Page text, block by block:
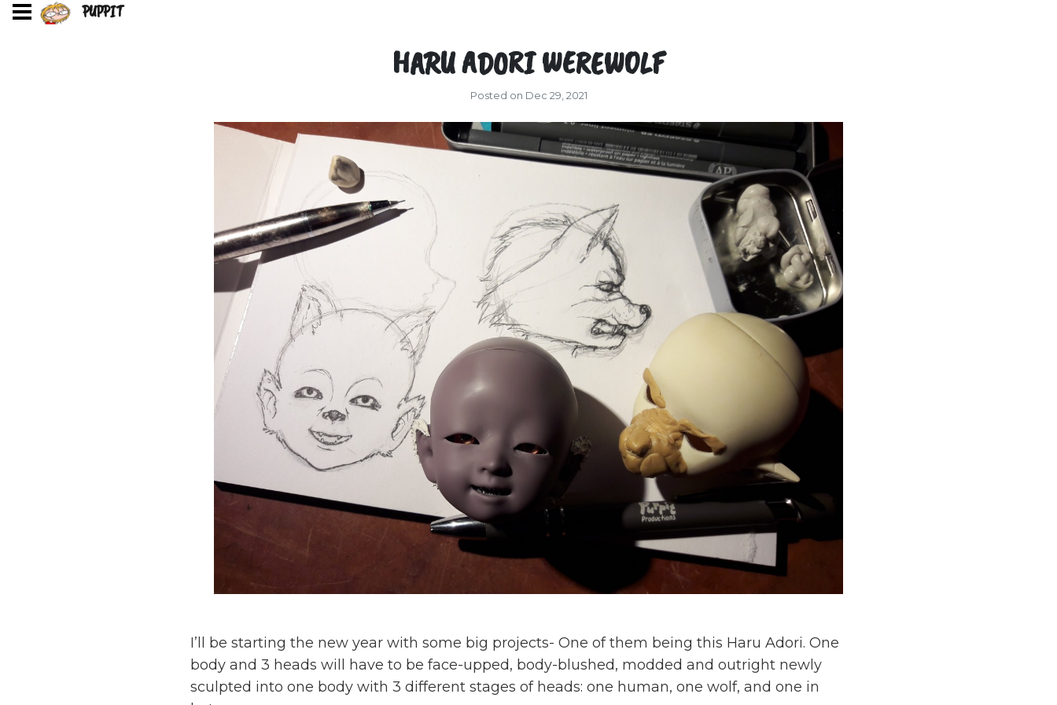
PUPPIT
HARU ADORI WEREWOLF
Posted on Dec 29, 2021
I’ll be starting the new year with some big projects- One of them being this Haru Adori. One
body and 3 heads will have to be face-upped, body-blushed, modded and outright newly
sculpted into one body with 3 different stages of heads: one human, one wolf, and one in